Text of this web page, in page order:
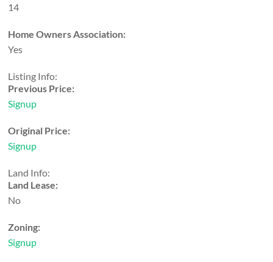
14
Home Owners Association:
Yes
Listing Info:
Previous Price:
Signup
Original Price:
Signup
Land Info:
Land Lease:
No
Zoning:
Signup